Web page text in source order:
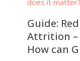
Guide:
Attrition –
How can